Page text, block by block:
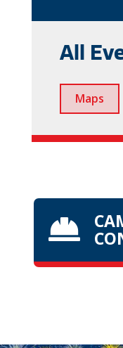
All
Maps
